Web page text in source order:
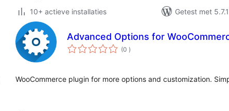
10+ actieve installaties
Getest met
Advanced Options for
(0 aantal
beoordelingen
)
WooCommerce plugin for more options and customization.